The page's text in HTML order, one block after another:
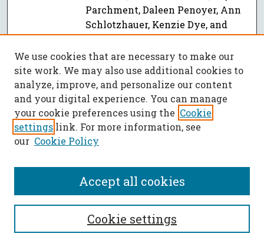
Parchment, Daleen Penoyer, Ann
Schlotzhauer, Kenzie Dye, and
Emily Hill
Miner-Centered Approach to
Understanding Technology Needs
for Self-Escape in Underground
Coal Mine Emergencies, E. A.
Gyawu, Kwame Awuah-Offei, and
Denise A. Baker
Interaction Forces: Implications
on Physical Human-Robot
Keyri Moreno Bonnett, Amy Costa,
Devin Michael Burns, and Yun
We use cookies that are necessary to make our
site work. We may also use additional cookies to
analyze, improve, and personalize our content
and your digital experience. You can manage
your cookie preferences using the Cookie
settings link. For more information, see
our Cookie Policy
Cookie settings
Accept all cookies